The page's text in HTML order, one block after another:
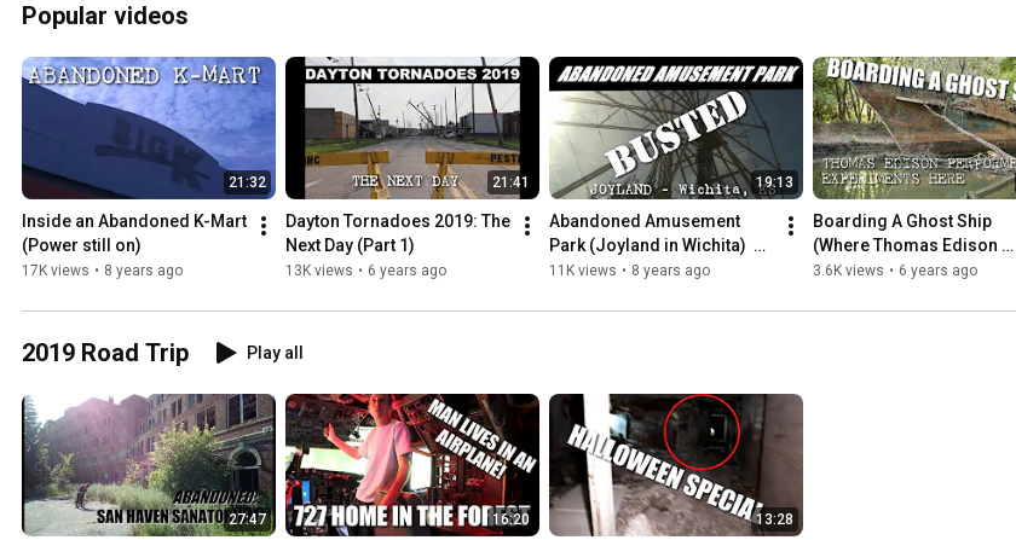
Popular videos
21:32
Inside an Abandoned K-Mart
(Power still on)
17K views • 8 years ago
21:41
Dayton Tornadoes 2019: The
Next Day (Part 1)
13K views • 6 years ago
19:13
Abandoned Amusement
Park (Joyland in Wichita)
[ITW]
11K views • 8 years ago
Boarding A Ghost Ship
(Where Thomas Edison
once Stood) USS Sachem
3.6K views • 6 years ago
2019 Road Trip Play all
27:47 16:20 13:28